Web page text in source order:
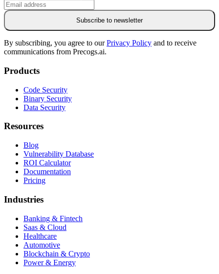
Subscribe to newsletter
By subscribing, you agree to ourPrivacy Policy and to receive
communications from Precogs.ai.
Products
Code Security
Binary Security
Data Security
Resources
Blog
Vulnerability Database
ROI Calculator
Documentation
Pricing
Industries
Banking & Fintech
Saas & Cloud
Healthcare
Automotive
Blockchain & Crypto
Power & Energy